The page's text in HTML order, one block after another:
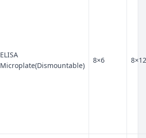
ELISA
Microplate(Dismountable)
8×6 8×12